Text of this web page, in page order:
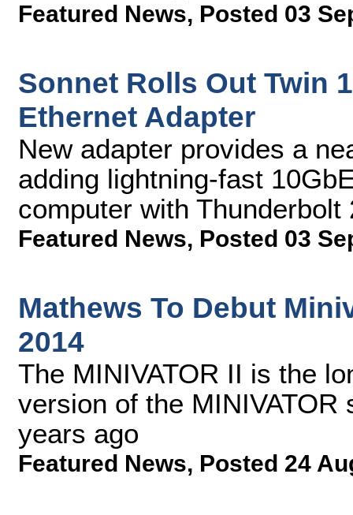
Featured News, Posted 03
Sonnet Rolls Out Twin
Ethernet Adapter
New adapter provides a
adding lightning-fast
computer with
Featured News, Posted 03
Mathews To Debut
2014
The MINIVATOR II is the
version of the
years ago
Featured News, Posted 24